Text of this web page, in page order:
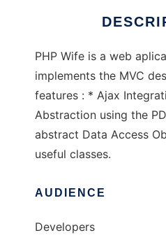
PHP Wife is a web
implements the MVC
features : * Ajax
Abstraction using the
abstract Data Access
useful classes.
AUDIENCE
Developers